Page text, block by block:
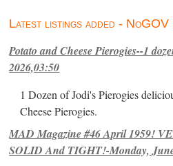
Latest listings added - NoGOV
Potato and Cheese Pierogies--1
2026,03:50
1 Dozen of Jodi's Pierogies
Cheese Pierogies.
MAD Magazine #46 April 1959!
SOLID And TIGHT!-Monday,